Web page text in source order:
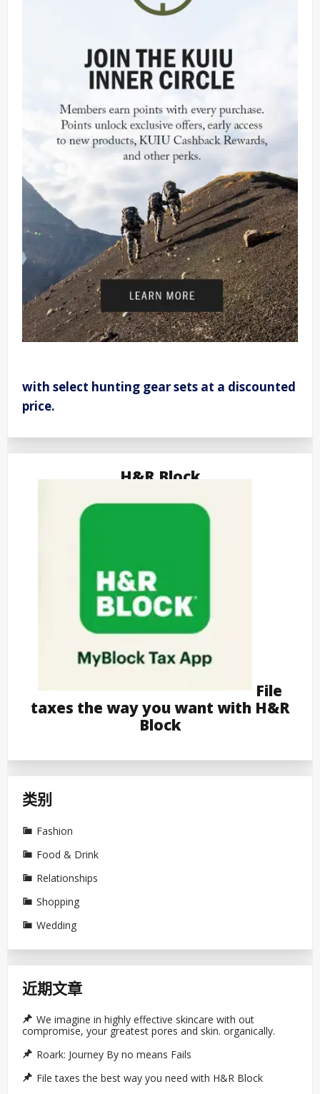
with select hunting gear sets at a discounted
price.
H&R Block
File
taxes the way you want with H&R
Block
类别
Fashion
Food & Drink
Relationships
Shopping
Wedding
近期文章
We imagine in highly effective skincare with out
compromise, your greatest pores and skin. organically.
Roark: Journey By no means Fails
File taxes the best way you need with H&R Block